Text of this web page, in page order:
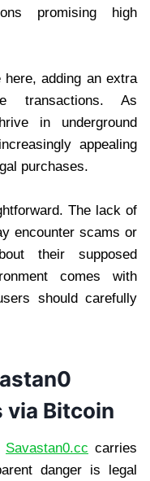
promising high
adding an extra
transactions. As
in underground
appealing
purchases.
The lack of
encounter scams or
their supposed
comes with
should carefully
via Bitcoin
Savastan0.cc carries
danger is legal